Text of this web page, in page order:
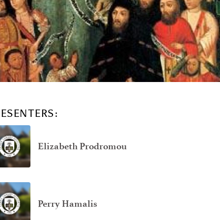
Elizabeth Prodromou
Perry Hamalis